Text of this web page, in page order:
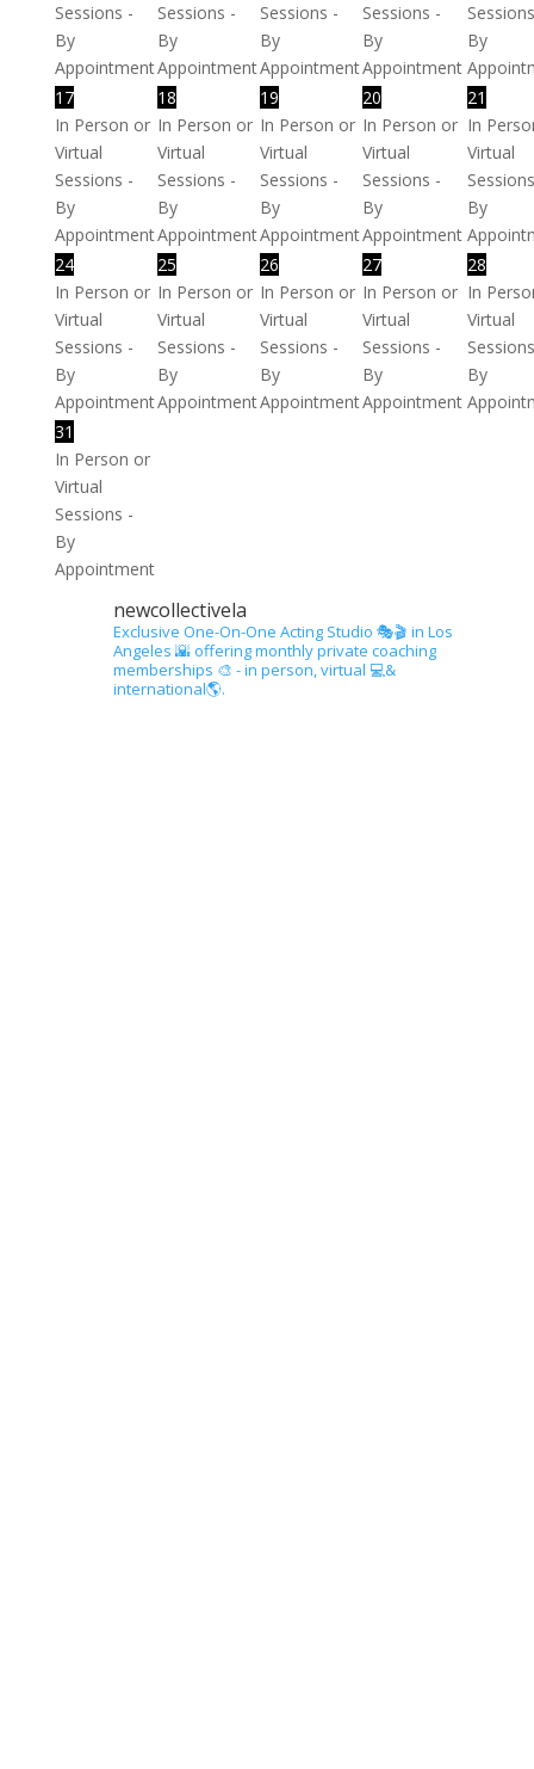
Sessions -
By
Appointment
Sessions -
By
Appointment
Sessions -
By
Appointment
Sessions -
By
Appointment
By
17
In Person or
Virtual
Sessions -
By
Appointment
18
In Person or
Virtual
Sessions -
By
Appointment
19
In Person or
Virtual
Sessions -
By
Appointment
20
In Person or
Virtual
Sessions -
By
Appointment
21
In
Virtual
By
24
In Person or
Virtual
Sessions -
By
Appointment
25
In Person or
Virtual
Sessions -
By
Appointment
26
In Person or
Virtual
Sessions -
By
Appointment
27
In Person or
Virtual
Sessions -
By
Appointment
28
In
Virtual
By
31
In Person or
Virtual
Sessions -
By
Appointment
newcollectivela
Exclusive One-On-One Acting Studio 🎭🎬 in Los
Angeles 🌇 offering monthly private coaching
memberships 🎨 - in person, virtual 💻&
international🌎.